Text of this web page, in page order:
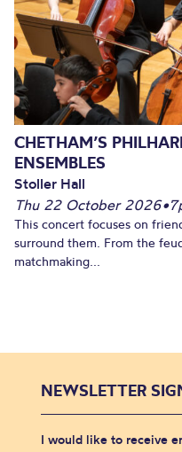
CHETHAM’S
ENSEMBLES
Stoller Hall
Thu 22 October 2026•
This concert focuses on
surround them. From the
matchmaking...
NEWSLETTER
I would like to receive